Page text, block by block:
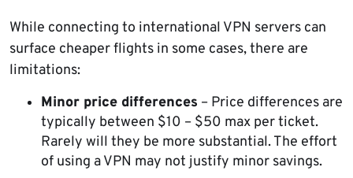
While connecting to international VPN servers can
surface cheaper flights in some cases, there are
limitations:
Minor price differences – Price differences are
typically between $10 – $50 max per ticket.
Rarely will they be more substantial. The effort
of using a VPN may not justify minor savings.